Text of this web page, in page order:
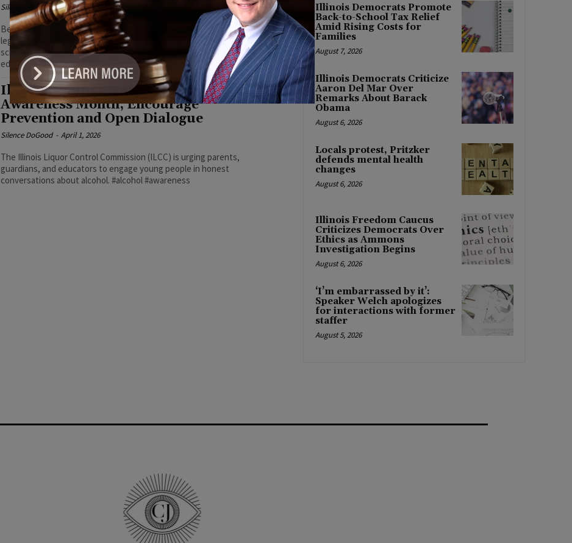
Silence DoGood - May 10, 2026
Beyond health and safety concerns, underage drinking can also bring
legal consequences, including fines, suspension of driving privileges,
school discipline, or arrest — outcomes that could affect future
educational and employment opportunities. #drinking #prom #choices
Illinois Officials Highlight Alcohol
Awareness Month, Encourage
Prevention and Open Dialogue
Silence DoGood - April 1, 2026
The Illinois Liquor Control Commission (ILCC) is urging parents,
guardians, and educators to engage young people in honest
conversations about alcohol. #alcohol #awareness
Illinois Democrats Promote
Back-to-School Tax Relief
Amid Rising Costs for
Families
August 7, 2026
Illinois Democrats Criticize
Aaron Del Mar Over
Remarks About Barack
Obama
August 6, 2026
Locals protest, Pritzker
defends mental health
changes
August 6, 2026
Illinois Freedom Caucus
Criticizes Democrats Over
Ethics as Ammons
Investigation Begins
August 6, 2026
‘I’m embarrassed by it’:
Speaker Welch apologizes
for interactions with former
staffer
August 5, 2026